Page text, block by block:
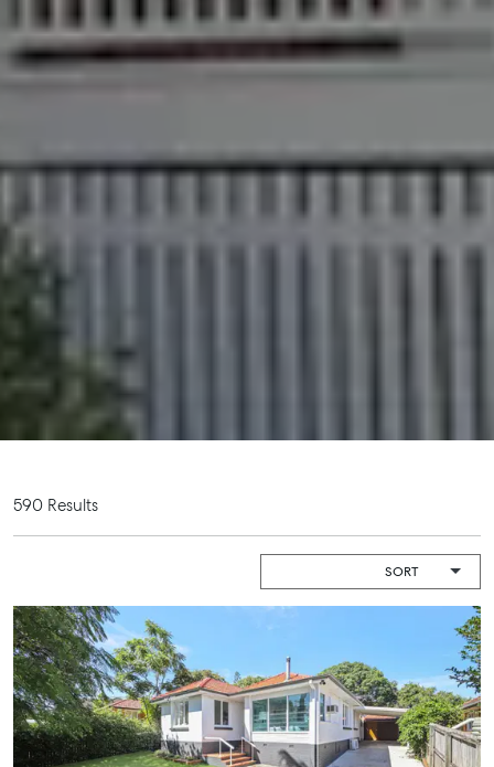
Properties For Lease
Recently Leased
Articles
Checklists
Guides
Work With Us
Contact Us
Level 1/ Suite 1
815 Zillmere Road
590 Results